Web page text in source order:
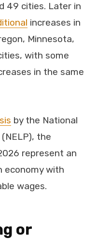
49 cities. Later in
increases in
Minnesota,
with some
in the same
by the National
the
represent an
economy with
wages.
or